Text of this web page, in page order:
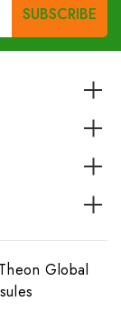
Theon Global